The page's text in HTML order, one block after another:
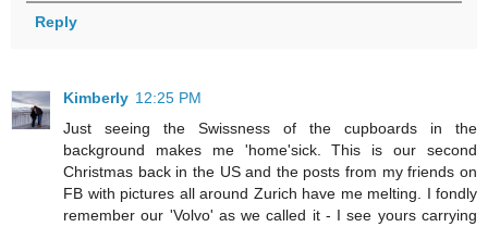
Reply
Kimberly 12:25 PM
Just seeing the Swissness of the cupboards in the
background makes me 'home'sick. This is our second
Christmas back in the US and the posts from my friends on
FB with pictures all around Zurich have me melting. I fondly
remember our 'Volvo' as we called it - I see yours carrying